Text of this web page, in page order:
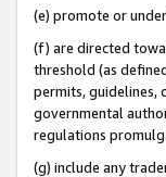
(e) promote or
(f) are directed
threshold (as
permits, guidelines,
governmental
regulations
(g) include any